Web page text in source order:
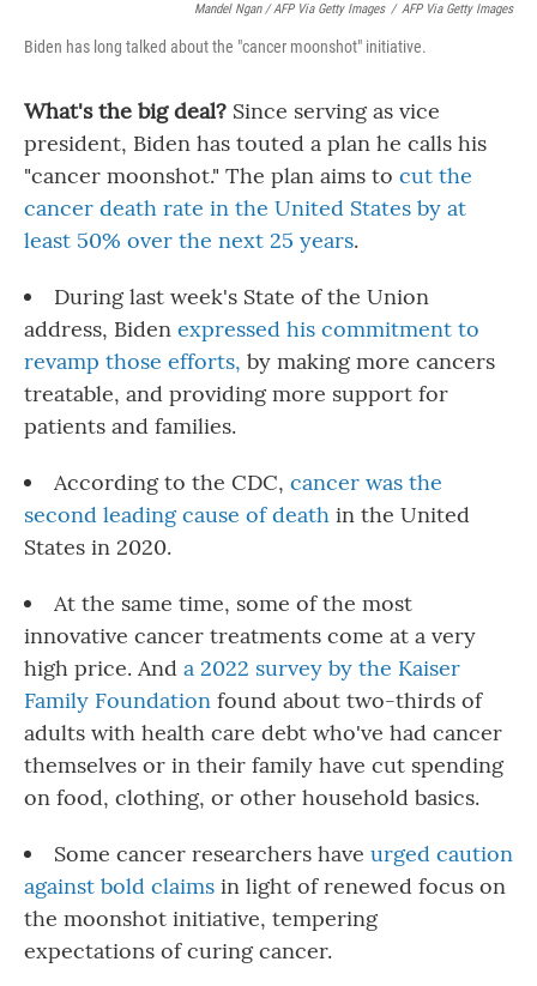
Mandel Ngan / AFP Via Getty Images / AFP Via Getty Images
Biden has long talked about the "cancer moonshot" initiative.
What's the big deal? Since serving as vice
president, Biden has touted a plan he calls his
"cancer moonshot." The plan aims to cut the
cancer death rate in the United States by at
least 50% over the next 25 years.
During last week's State of the Union
address, Biden expressed his commitment to
revamp those efforts, by making more cancers
treatable, and providing more support for
patients and families.
According to the CDC, cancer was the
second leading cause of death in the United
States in 2020.
At the same time, some of the most
innovative cancer treatments come at a very
high price. And a 2022 survey by the Kaiser
Family Foundation found about two-thirds of
adults with health care debt who've had cancer
themselves or in their family have cut spending
on food, clothing, or other household basics.
Some cancer researchers have urged caution
against bold claims in light of renewed focus on
the moonshot initiative, tempering
expectations of curing cancer.